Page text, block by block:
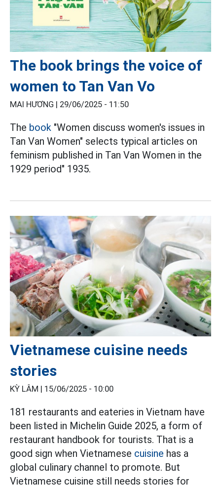
The book brings the voice of
women to Tan Van Vo
MAI HƯƠNG | 29/06/2025 - 11:50
The book "Women discuss women's issues in
Tan Van Women" selects typical articles on
feminism published in Tan Van Women in the
1929 period" 1935.
Vietnamese cuisine needs
stories
KỲ LÂM | 15/06/2025 - 10:00
181 restaurants and eateries in Vietnam have
been listed in Michelin Guide 2025, a form of
restaurant handbook for tourists. That is a
good sign when Vietnamese cuisine has a
global culinary channel to promote. But
Vietnamese cuisine still needs stories for